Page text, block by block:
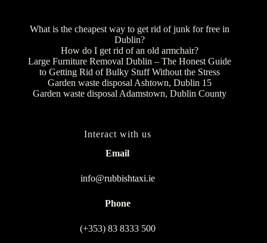
What is the cheapest way to get rid of junk for free in
Dublin?
How do I get rid of an old armchair?
Large Furniture Removal Dublin – The Honest Guide
to Getting Rid of Bulky Stuff Without the Stress
Garden waste disposal Ashtown, Dublin 15
Garden waste disposal Adamstown, Dublin County
Interact with us
Email
info@rubbishtaxi.ie
Phone
(+353) 83 8333 500